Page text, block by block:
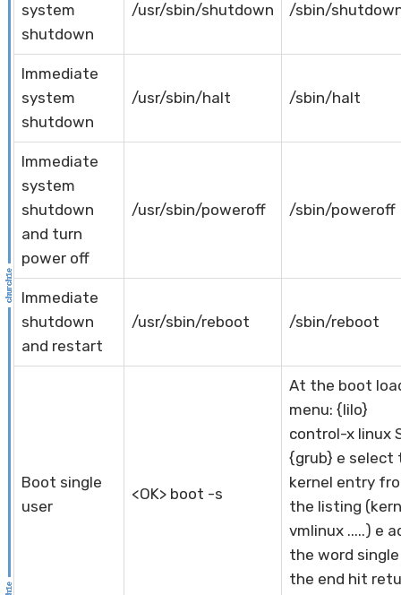
system
shutdown
/usr/sbin/shutdown /sbin/
Immediate
system
shutdown
/usr/sbin/halt /sbin/halt
Immediate
system
shutdown
and turn
power off
/usr/sbin/poweroff /sbin/poweroff
Immediate
shutdown
and restart
/usr/sbin/reboot /sbin/reboot
Boot single
user
<OK> boot -s
At the boot
menu: {lilo}
control-x linux
{grub} e select
kernel entry
the listing
vmlinux .....) e
the word
the end hit